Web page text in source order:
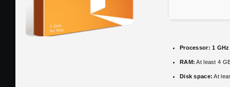
Processor: 1
RAM: At least 4
Disk space: At